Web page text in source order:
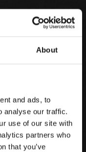
About
and ads, to
analyse our traffic.
use of our site with
partners who
that you’ve
what nature has given
that evolves in the
art.
wine.
has been able to
nature, interpreting